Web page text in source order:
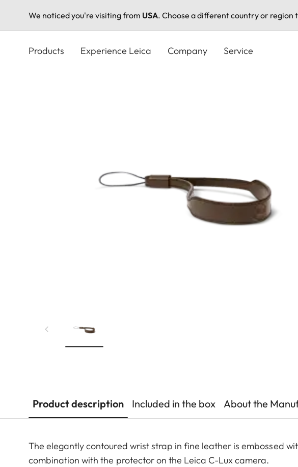
We noticed you're visiting from USA. Choose a different country or
Products Experience Leica Company Service
Product description Included in the box About the
The elegantly contoured wrist strap in fine leather is embossed
combination with the protector on the Leica C-Lux camera.